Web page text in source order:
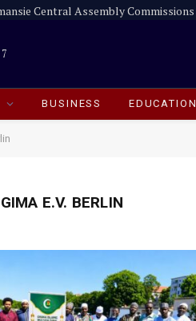
BUSINESS EDUCATION
GIMA E.V. BERLIN